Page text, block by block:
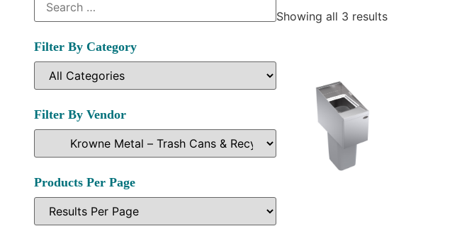
Filter By Category
Filter By Vendor
Products Per Page
Showing all 3 results